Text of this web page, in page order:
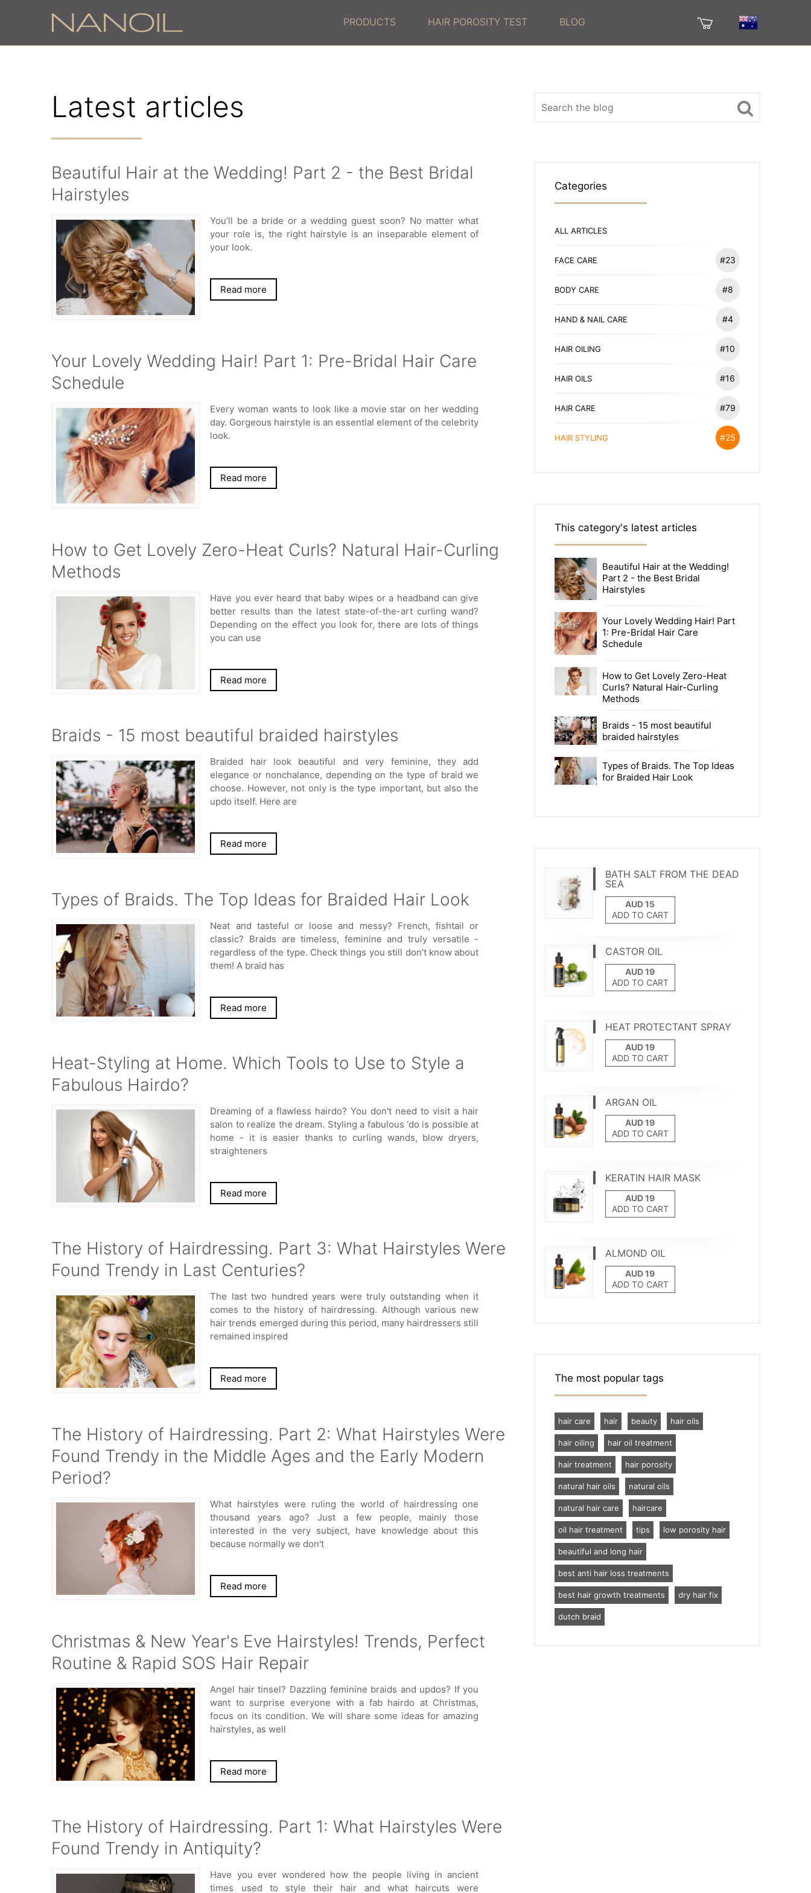
PRODUCTS HAIR POROSITY TEST BLOG
Latest articles
Beautiful Hair at the Wedding! Part 2 - the Best Bridal
Hairstyles
You’ll be a bride or a wedding guest soon? No matter what
your role is, the right hairstyle is an inseparable element of
your look.
Read more
Your Lovely Wedding Hair! Part 1: Pre-Bridal Hair Care
Schedule
Every woman wants to look like a movie star on her wedding
day. Gorgeous hairstyle is an essential element of the celebrity
look.
Read more
How to Get Lovely Zero-Heat Curls? Natural Hair-Curling
Methods
Have you ever heard that baby wipes or a headband can give
better results than the latest state-of-the-art curling wand?
Depending on the effect you look for, there are lots of things
you can use
Read more
Braids - 15 most beautiful braided hairstyles
Braided hair look beautiful and very feminine, they add
elegance or nonchalance, depending on the type of braid we
choose. However, not only is the type important, but also the
updo itself. Here are
Read more
Types of Braids. The Top Ideas for Braided Hair Look
Neat and tasteful or loose and messy? French, fishtail or
classic? Braids are timeless, feminine and truly versatile -
regardless of the type. Check things you still don't know about
them! A braid has
Read more
Heat-Styling at Home. Which Tools to Use to Style a
Fabulous Hairdo?
Dreaming of a flawless hairdo? You don't need to visit a hair
salon to realize the dream. Styling a fabulous ‘do is possible at
home - it is easier thanks to curling wands, blow dryers,
straighteners
Read more
The History of Hairdressing. Part 3: What Hairstyles Were
Found Trendy in Last Centuries?
The last two hundred years were truly outstanding when it
comes to the history of hairdressing. Although various new
hair trends emerged during this period, many hairdressers still
remained inspired
Read more
The History of Hairdressing. Part 2: What Hairstyles Were
Found Trendy in the Middle Ages and the Early Modern
Period?
What hairstyles were ruling the world of hairdressing one
thousand years ago? Just a few people, mainly those
interested in the very subject, have knowledge about this
because normally we don't
Read more
Christmas & New Year's Eve Hairstyles! Trends, Perfect
Routine & Rapid SOS Hair Repair
Angel hair tinsel? Dazzling feminine braids and updos? If you
want to surprise everyone with a fab hairdo at Christmas,
focus on its condition. We will share some ideas for amazing
hairstyles, as well
Read more
The History of Hairdressing. Part 1: What Hairstyles Were
Found Trendy in Antiquity?
Have you ever wondered how the people living in ancient
times used to style their hair and what haircuts were
Categories
ALL ARTICLES
FACE CARE #23
BODY CARE #8
HAND & NAIL CARE #4
HAIR OILING #10
HAIR OILS #16
HAIR CARE #79
HAIR STYLING #25
This category's latest articles
Beautiful Hair at the Wedding!
Part 2 - the Best Bridal
Hairstyles
Your Lovely Wedding Hair! Part
1: Pre-Bridal Hair Care
Schedule
How to Get Lovely Zero-Heat
Curls? Natural Hair-Curling
Methods
Braids - 15 most beautiful
braided hairstyles
Types of Braids. The Top Ideas
for Braided Hair Look
BATH SALT FROM THE DEAD
SEA
ADD TO CART
CASTOR OIL
ADD TO CART
HEAT PROTECTANT SPRAY
ADD TO CART
ARGAN OIL
ADD TO CART
KERATIN HAIR MASK
ADD TO CART
ALMOND OIL
ADD TO CART
The most popular tags
hair care hair beauty hair oils
hair oiling hair oil treatment
hair treatment hair porosity
natural hair oils natural oils
natural hair care haircare
oil hair treatment tips low porosity hair
beautiful and long hair
best anti hair loss treatments
best hair growth treatments dry hair fix
dutch braid